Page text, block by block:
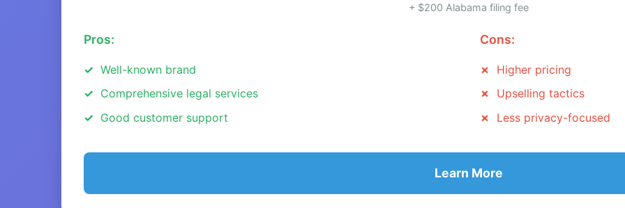
+ $200 Alabama filing fee
Pros:
Well-known brand
Comprehensive legal services
Good customer support
Cons:
Higher pricing
Upselling tactics
Less privacy-focused
Learn More